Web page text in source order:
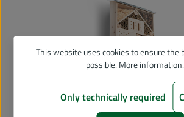
This website uses cookies to ensure the
possible. More
Only technically required